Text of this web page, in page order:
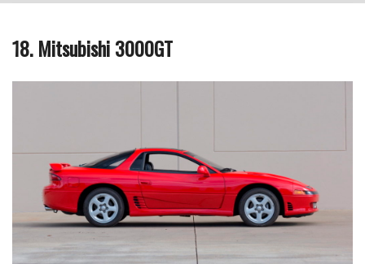
18. Mitsubishi 3000GT